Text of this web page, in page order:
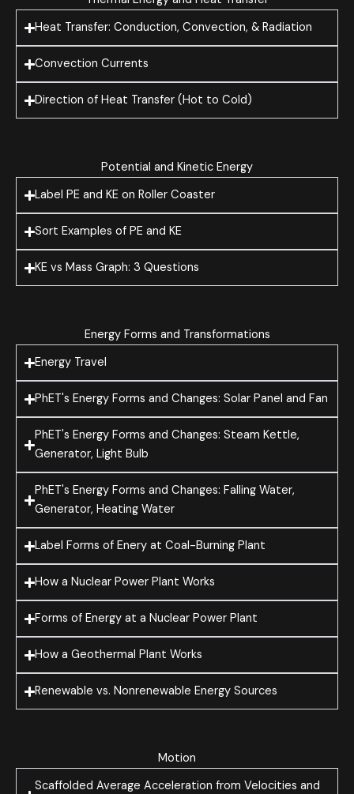
Heat Transfer: Conduction, Convection, & Radiation
Convection Currents
Direction of Heat Transfer (Hot to Cold)
Potential and Kinetic Energy
Label PE and KE on Roller Coaster
Sort Examples of PE and KE
KE vs Mass Graph: 3 Questions
Energy Forms and Transformations
Energy Travel
PhET's Energy Forms and Changes: Solar Panel and Fan
PhET's Energy Forms and Changes: Steam Kettle,
Generator, Light Bulb
PhET's Energy Forms and Changes: Falling Water,
Generator, Heating Water
Label Forms of Enery at Coal-Burning Plant
How a Nuclear Power Plant Works
Forms of Energy at a Nuclear Power Plant
How a Geothermal Plant Works
Renewable vs. Nonrenewable Energy Sources
Motion
Scaffolded Average Acceleration from Velocities and